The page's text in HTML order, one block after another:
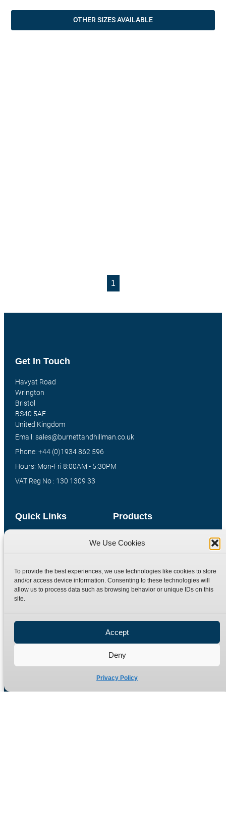
We Use Cookies
To provide the best experiences, we use technologies like cookies to store
and/or access device information. Consenting to these technologies will
allow us to process data such as browsing behavior or unique IDs on this
site.
Accept
Deny
Privacy Policy
OTHER SIZES AVAILABLE
1
Products
Special Bespoke Parts
Quick Links
Contact
Terms
Refund Policy
Get In Touch
Havyat Road
Wrington
Bristol
BS40 5AE
United Kingdom
Email: sales@burnettandhillman.co.uk
Phone: +44 (0)1934 862 596
Hours: Mon-Fri 8:00AM - 5:30PM
VAT Reg No : 130 1309 33